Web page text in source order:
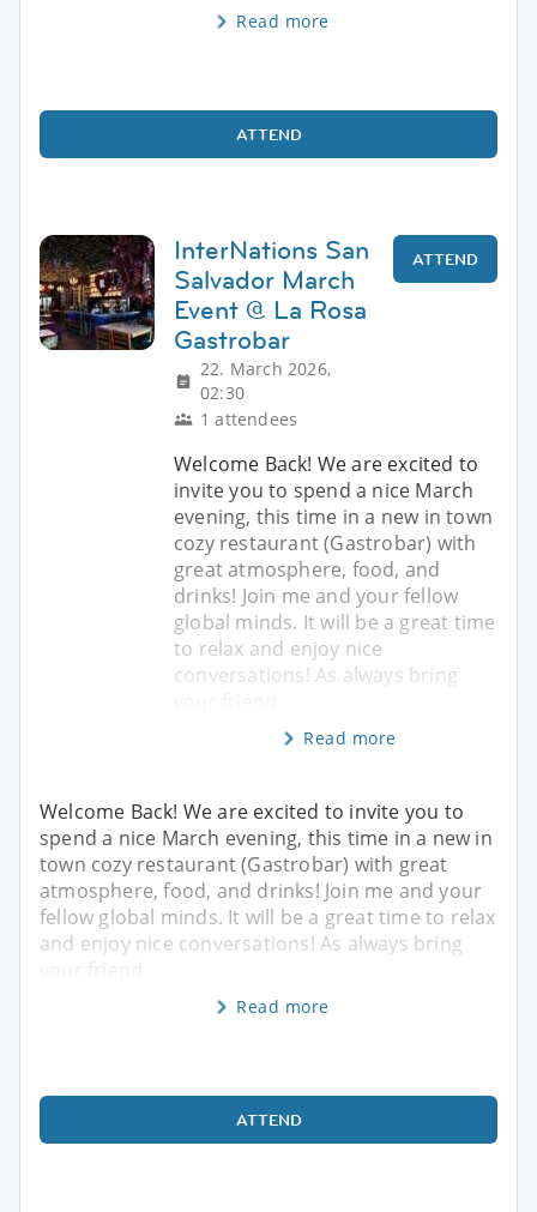
Read more
ATTEND
InterNations San
Salvador March
Event @ La Rosa
Gastrobar
22. March 2026,
02:30
1 attendees
ATTEND
Welcome Back! We are excited to
invite you to spend a nice March
evening, this time in a new in town
cozy restaurant (Gastrobar) with
great atmosphere, food, and
drinks! Join me and your fellow
global minds. It will be a great time
to relax and enjoy nice
conversations! As always bring
Read more
Welcome Back! We are excited to invite you to
spend a nice March evening, this time in a new in
town cozy restaurant (Gastrobar) with great
atmosphere, food, and drinks! Join me and your
fellow global minds. It will be a great time to relax
and enjoy nice conversations! As always bring
your friend
Read more
ATTEND